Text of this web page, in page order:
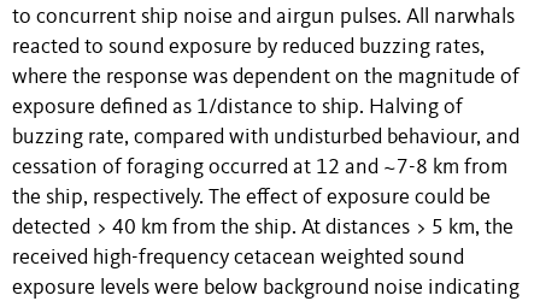
to concurrent ship noise and airgun pulses. All narwhals
reacted to sound exposure by reduced buzzing rates,
where the response was dependent on the magnitude of
exposure defined as 1/distance to ship. Halving of
buzzing rate, compared with undisturbed behaviour, and
cessation of foraging occurred at 12 and ~7-8 km from
the ship, respectively. The effect of exposure could be
detected > 40 km from the ship. At distances > 5 km, the
received high-frequency cetacean weighted sound
exposure levels were below background noise indicating